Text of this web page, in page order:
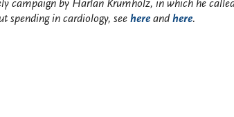
campaign by Harlan Krumholz, in which he
spending in cardiology, see here and here.